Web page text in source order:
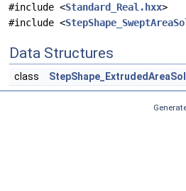
#include <Standard_Real.hxx>
#include <
Data Structures
class